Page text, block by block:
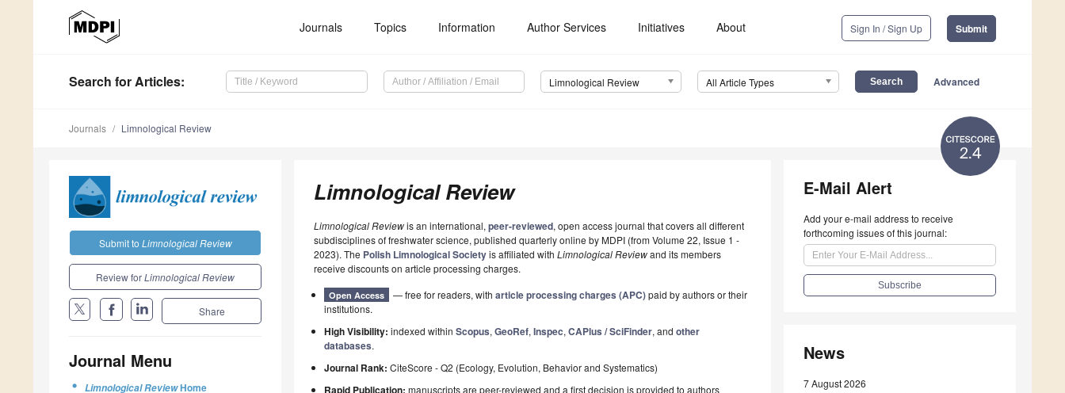
Journals Topics Information Author Services Initiatives About Sign In / Sign Up Submit
Search for Articles: Limnological Review All Article Types Advanced
2.4
Journals Limnological Review
Limnological Review
Limnological Reviewis an international, peer-reviewed, open access journal that covers all different
subdisciplines offreshwater science, published quarterly online by MDPI (from Volume 22, Issue 1 -
2023). The Polish Limnological Societyis affiliated with Limnological Reviewand its members
receive discounts on article processing charges.
Open Access — free for readers, witharticle processing charges (APC)paid by authors or their
institutions.
High Visibility: indexed withinScopus,GeoRef,Inspec,CAPlus / SciFinder, andother
databases.
Journal Rank:CiteScore - Q2 (Ecology, Evolution, Behavior and Systematics)
Rapid Publication: manuscripts are peer-reviewed and a first decision is provided to authors
Submit to Limnological Review
Review forLimnological Review
Share
Journal Menu
Limnological ReviewHome
E-Mail Alert
Add your e-mail address to receive
forthcoming issues of this journal:
News
7 August 2026